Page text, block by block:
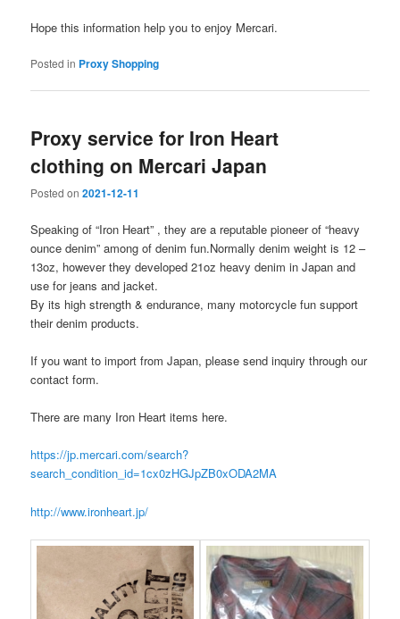
Hope this information help you to enjoy Mercari.
Posted in Proxy Shopping
Proxy service for Iron Heart
clothing on Mercari Japan
Posted on2021-12-11
Speaking of “Iron Heart” , they are a reputable pioneer of “heavy
ounce denim” among of denim fun.Normally denim weight is 12 –
13oz, however they developed 21oz heavy denim in Japan and
use for jeans and jacket.
By its high strength & endurance, many motorcycle fun support
their denim products.
If you want to import from Japan, please send inquiry through our
contact form.
There are many Iron Heart items here.
https://jp.mercari.com/search?
search_condition_id=1cx0zHGJpZB0xODA2MA
http://www.ironheart.jp/